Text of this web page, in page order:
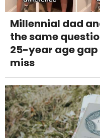
Millennial dad
the same
25-year age
miss